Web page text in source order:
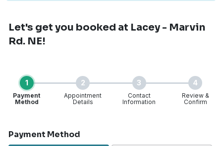
Let's get you booked at Lacey - Marvin
Rd. NE!
1
Payment
Method
2
Appointment
Details
3
Contact
Information
4
Review &
Confirm
Payment Method